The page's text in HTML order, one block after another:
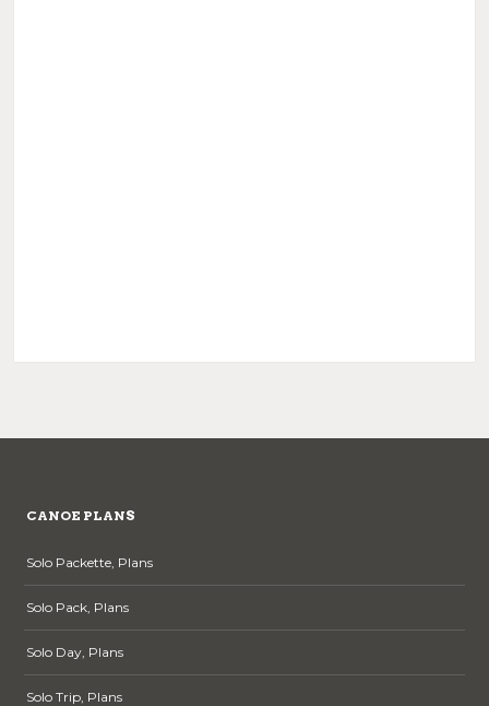
CANOE PLANS
Solo Packette, Plans
Solo Pack, Plans
Solo Day, Plans
Solo Trip, Plans